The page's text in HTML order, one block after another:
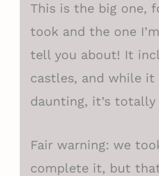
This is the big one,
took and the one
tell you about! It
castles, and while it
daunting, it’s
Fair warning: we
complete it, but